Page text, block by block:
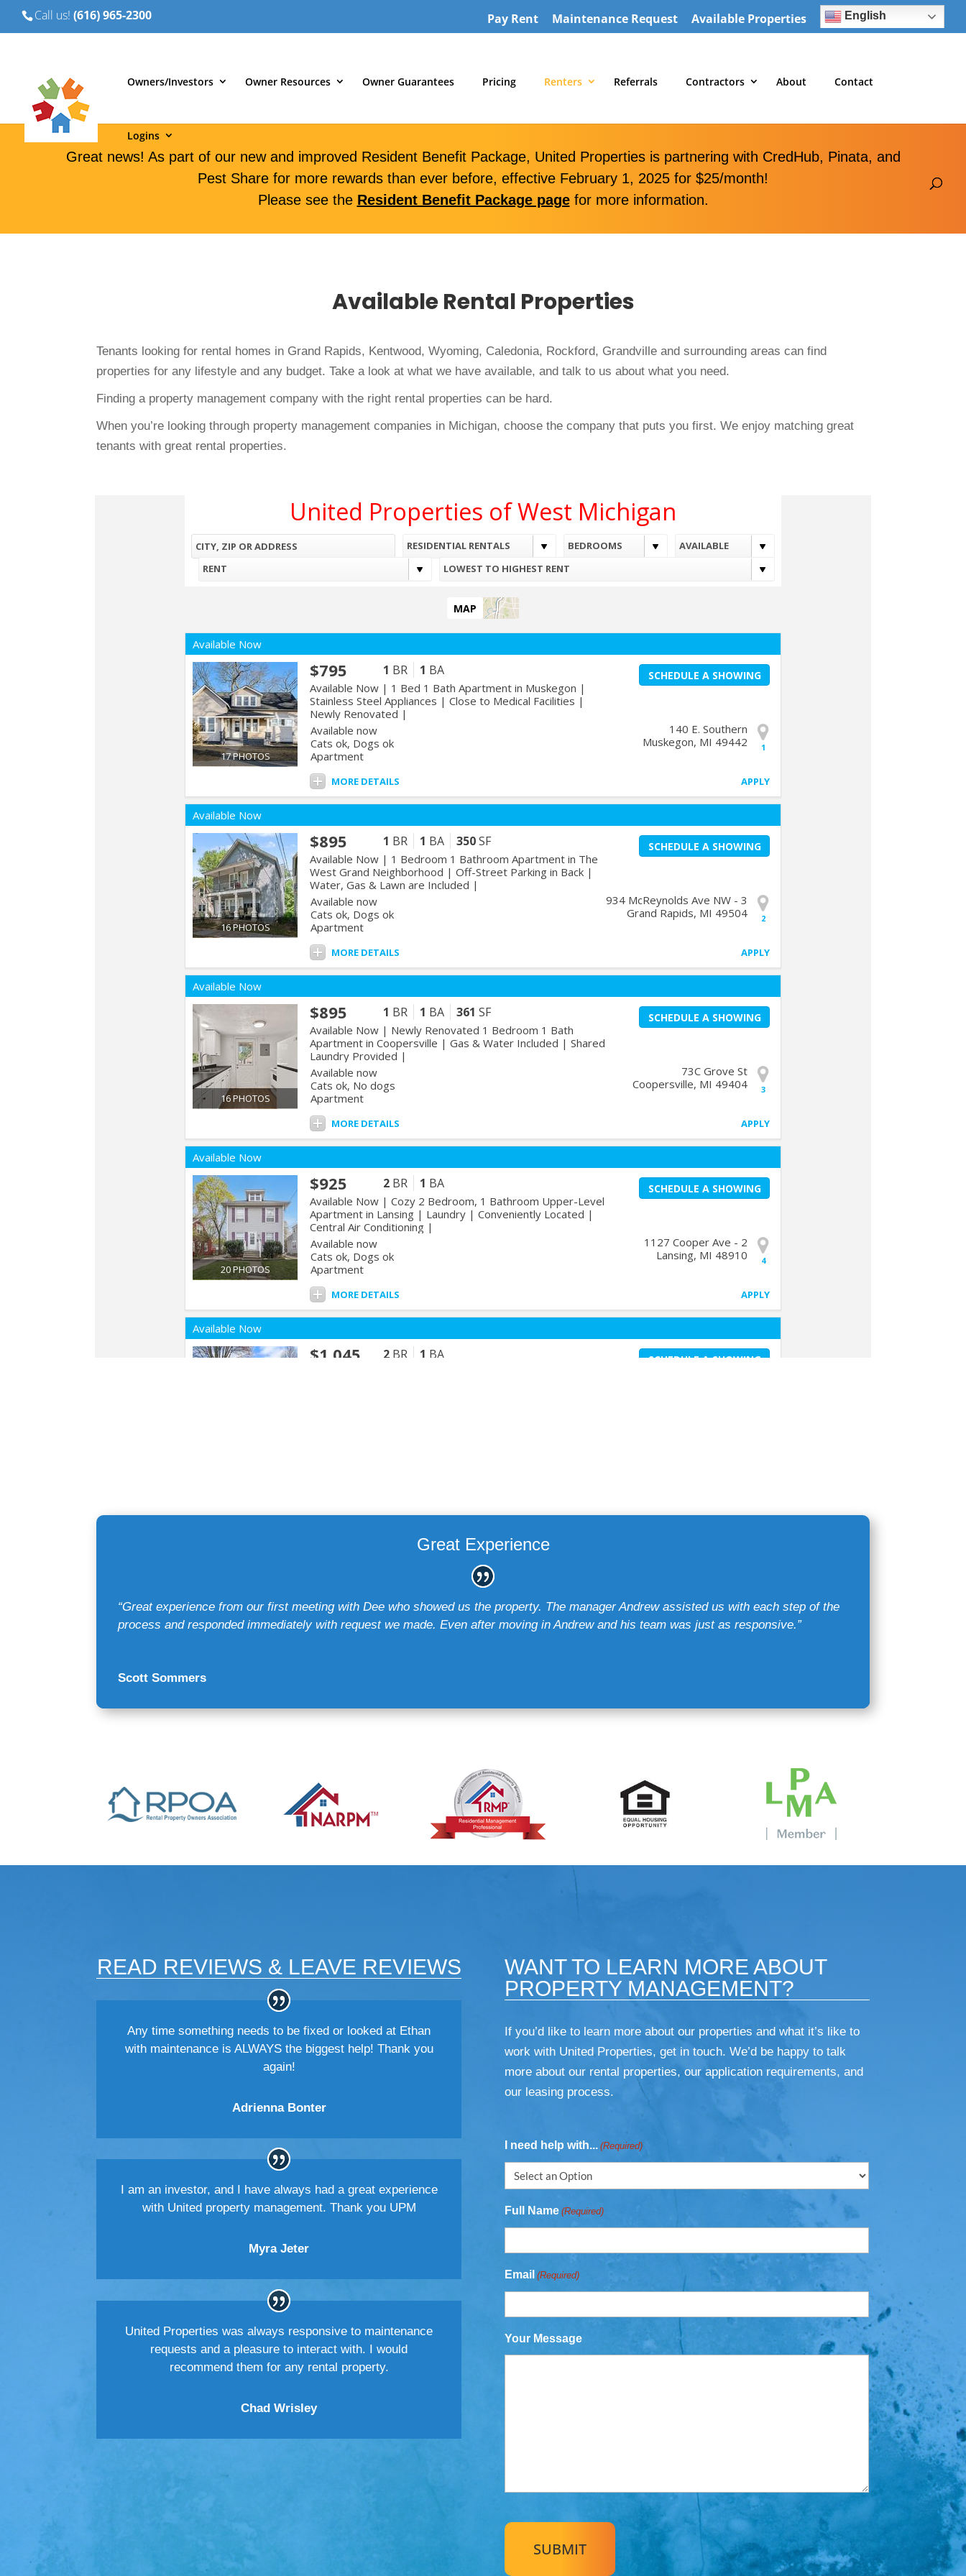
Call us! (616) 965-2300 Pay Rent Maintenance Request Available Properties English
Owners/Investors Owner Resources Owner Guarantees Pricing Renters Referrals Contractors About Contact
Logins
Great news! As part of our new and improved Resident Benefit Package, United Properties is partnering with CredHub, Pinata, and
Pest Share for more rewards than ever before, effective February 1, 2025 for $25/month!
Please see the Resident Benefit Package pagefor more information.
Available Rental Properties
Tenants looking for rental homes in Grand Rapids, Kentwood, Wyoming, Caledonia, Rockford, Grandville and surrounding areas can find
properties for any lifestyle and any budget. Take a look at what we have available, and talk to us about what you need.
Finding a property management company with the right rental properties can be hard.
When you’re looking through property management companies in Michigan, choose the company that puts you first. We enjoy matching great
tenants with great rental properties.
Great Experience
“Great experience from our first meeting with Dee who showed us the property. The manager Andrew assisted us with each step of the
process and responded immediately with request we made. Even after moving in Andrew and his team was just as responsive.”
Scott Sommers
READ REVIEWS & LEAVE REVIEWS
Any time something needs to be fixed or looked at Ethan
with maintenance is ALWAYS the biggest help! Thank you
again!
Adrienna Bonter
I am an investor, and I have always had a great experience
with United property management. Thank you UPM
Myra Jeter
United Properties was always responsive to maintenance
requests and a pleasure to interact with. I would
recommend them for any rental property.
Chad Wrisley
WANT TO LEARN MORE ABOUT
PROPERTY MANAGEMENT?
If you’d like to learn more about our properties and what it’s like to
work with United Properties, get in touch. We’d be happy to talk
more about our rental properties, our application requirements, and
our leasing process.
I need help with... (Required)
Full Name (Required)
Email (Required)
Your Message